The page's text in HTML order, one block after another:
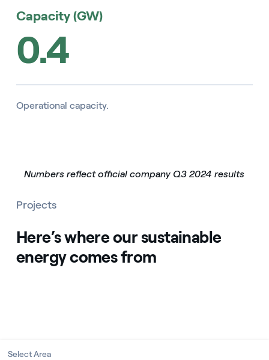
Capacity (GW)
0.4
Operational capacity.
Numbers reflect official company Q3 2024 results
Projects
Here’s where our sustainable
energy comes from
Select Area